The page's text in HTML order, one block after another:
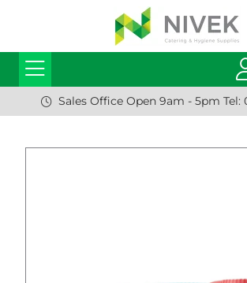
Sales Office Open 9am - 5pm Tel: